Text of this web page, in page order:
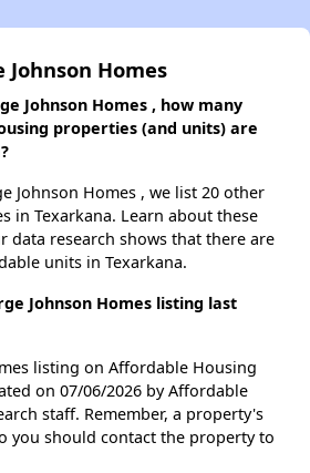
Johnson Homes
Johnson Homes , how many
properties (and units) are
Johnson Homes , we list 20 other
in Texarkana. Learn about these
data research shows that there are
units in Texarkana.
Johnson Homes listing last
listing on Affordable Housing
on 07/06/2026 by Affordable
staff. Remember, a property's
you should contact the property to